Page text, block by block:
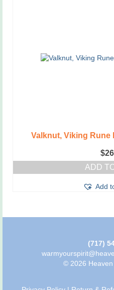
Valknut, Viking Rune
$
ADD
Add
(717)
© 2026